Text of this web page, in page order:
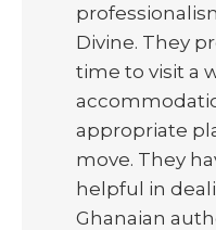
Divine. They
time to visit a
appropriate
move. They
helpful in
Ghanaian